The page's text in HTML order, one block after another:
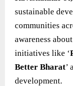
sustainable
communities
awareness
initiatives like ‘
Better Bharat’
development.